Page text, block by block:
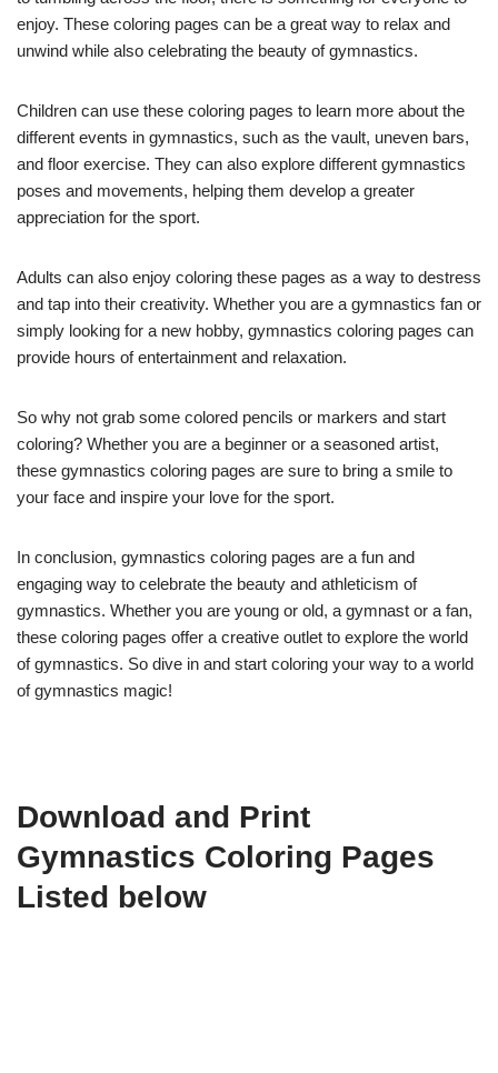
enjoy. These coloring pages can be a great way to relax and
unwind while also celebrating the beauty of gymnastics.
Children can use these coloring pages to learn more about the
different events in gymnastics, such as the vault, uneven bars,
and floor exercise. They can also explore different gymnastics
poses and movements, helping them develop a greater
appreciation for the sport.
Adults can also enjoy coloring these pages as a way to destress
and tap into their creativity. Whether you are a gymnastics fan or
simply looking for a new hobby, gymnastics coloring pages can
provide hours of entertainment and relaxation.
So why not grab some colored pencils or markers and start
coloring? Whether you are a beginner or a seasoned artist,
these gymnastics coloring pages are sure to bring a smile to
your face and inspire your love for the sport.
In conclusion, gymnastics coloring pages are a fun and
engaging way to celebrate the beauty and athleticism of
gymnastics. Whether you are young or old, a gymnast or a fan,
these coloring pages offer a creative outlet to explore the world
of gymnastics. So dive in and start coloring your way to a world
of gymnastics magic!
Download and Print
Gymnastics Coloring Pages
Listed below